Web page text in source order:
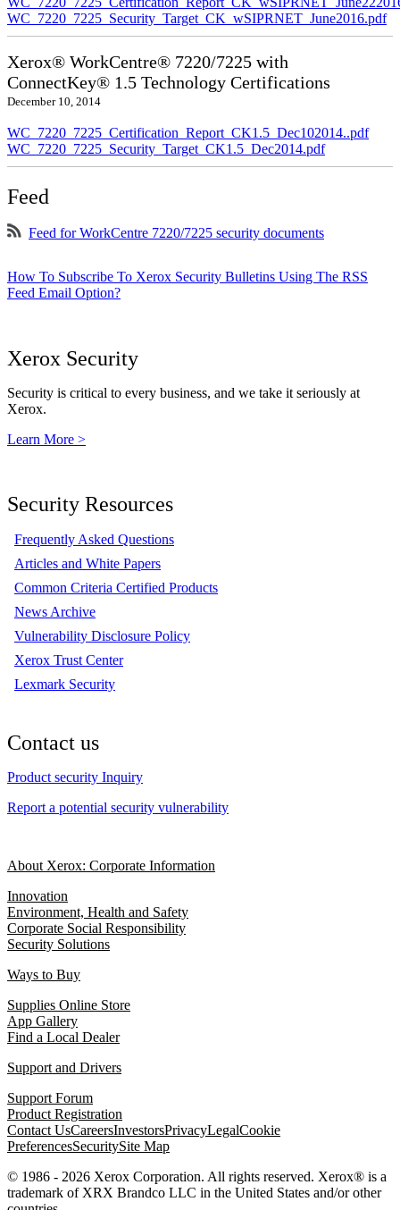
WC_7220_7225_Security_Target_CK_wSIPRNET_June2016.pdf
Xerox® WorkCentre® 7220/7225 with
ConnectKey® 1.5 Technology Certifications
December 10, 2014
WC_7220_7225_Certification_Report_CK1.5_Dec102014..pdf
WC_7220_7225_Security_Target_CK1.5_Dec2014.pdf
Feed
Feed for WorkCentre 7220/7225 security documents
How To Subscribe To Xerox Security Bulletins Using The RSS
Feed Email Option?
Xerox Security
Security is critical to every business, and we take it seriously at
Xerox.
Learn More >
Security Resources
Frequently Asked Questions
Articles and White Papers
Common Criteria Certified Products
News Archive
Vulnerability Disclosure Policy
Xerox Trust Center
Lexmark Security
Contact us
Product security Inquiry
Report a potential security vulnerability
About Xerox: Corporate Information
Innovation
Environment, Health and Safety
Corporate Social Responsibility
Security Solutions
Ways to Buy
Supplies Online Store
App Gallery
Find a Local Dealer
Support and Drivers
Support Forum
Product Registration
Contact UsCareersInvestorsPrivacyLegalCookie
PreferencesSecuritySite Map
© 1986 - 2026 Xerox Corporation. All rights reserved. Xerox® is a
trademark of XRX Brandco LLC in the United States and/or other